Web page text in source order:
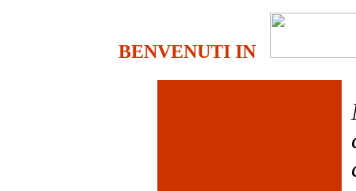
BENVENUTI IN